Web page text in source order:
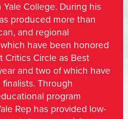
College. During his
produced more than
and regional
have been honored
Critics Circle as Best
and two of which have
Through
program
Rep has provided low-